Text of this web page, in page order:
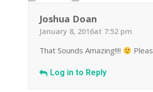
Joshua Doan
January 8, 2016at 7:52 pm
That Sounds Amazing!!!!
Log in to Reply